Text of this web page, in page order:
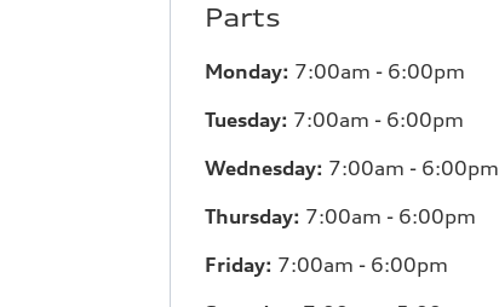
Parts
Monday: 7:00am - 6:00pm
Tuesday: 7:00am - 6:00pm
Wednesday: 7:00am - 6:00pm
Thursday: 7:00am - 6:00pm
Friday: 7:00am - 6:00pm